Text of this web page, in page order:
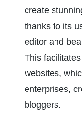
create
thanks to its
editor and
This
websites,
enterprises,
bloggers.